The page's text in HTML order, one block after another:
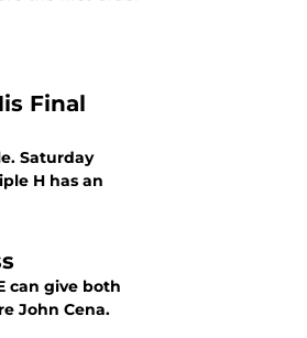
Final
Saturday
H has an
can give both
John Cena.